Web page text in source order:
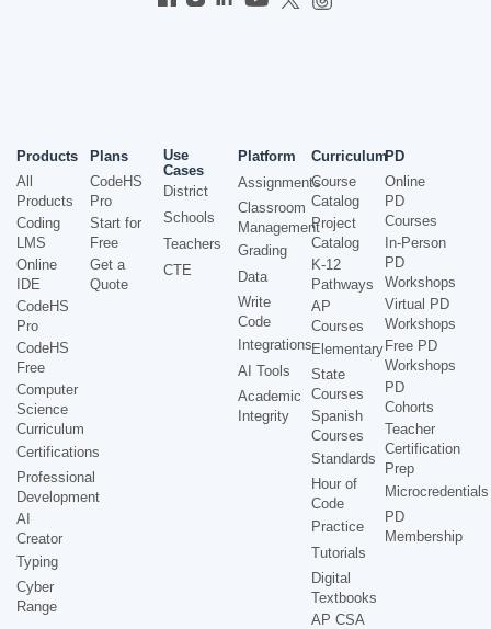
Products
All
Products
Coding
LMS
Online
IDE
CodeHS
Pro
CodeHS
Free
Computer
Science
Curriculum
Certifications
Professional
Development
AI
Creator
Typing
Cyber
Range
Plans
CodeHS
Pro
Start for
Free
Get a
Quote
Use
Cases
District
Schools
Teachers
CTE
Platform
Assignments
Classroom
Management
Grading
Data
Write
Code
Integrations
AI Tools
Academic
Integrity
Curriculum
Course
Catalog
Project
Catalog
K-12
Pathways
AP
Courses
Elementary
State
Courses
Spanish
Courses
Standards
Hour of
Code
Practice
Tutorials
Digital
Textbooks
AP CSA
PD
Online
PD
Courses
In-Person
PD
Workshops
Virtual PD
Workshops
Free PD
Workshops
PD
Cohorts
Teacher
Certification
Prep
Microcredentials
PD
Membership